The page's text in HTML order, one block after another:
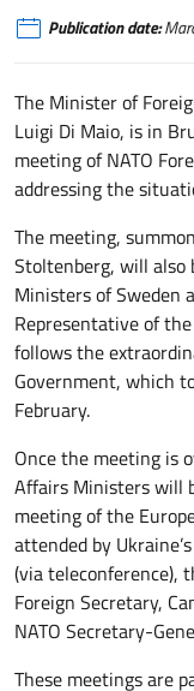
Publication date:
The Minister of
Luigi Di Maio, is in
meeting of NATO
addressing the
The meeting,
Stoltenberg, will also
Ministers of Sweden
Representative of
follows the
Government, which
February.
Once the meeting is
Affairs Ministers will
meeting of the
attended by
(via teleconference),
Foreign Secretary,
NATO Secretary-
These meetings are